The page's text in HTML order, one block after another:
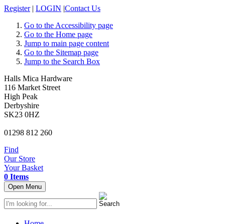
Register | LOGIN |Contact Us
Go to the Accessibility page
Go to the Home page
Jump to main page content
Go to the Sitemap page
Jump to the Search Box
Halls Mica Hardware
116 Market Street
High Peak
Derbyshire
SK23 0HZ
01298 812 260
Find
Our Store
Your Basket
0 Items
Open Menu